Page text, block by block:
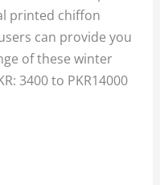
printed chiffon
can provide you
of these winter
3400 to PKR14000